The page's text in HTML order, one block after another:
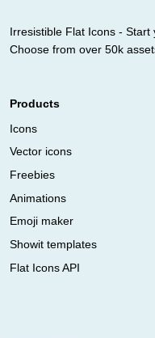
Irresistible Flat Icons - Start
Choose from over 50k
Products
Icons
Vector icons
Freebies
Animations
Emoji maker
Showit templates
Flat Icons API